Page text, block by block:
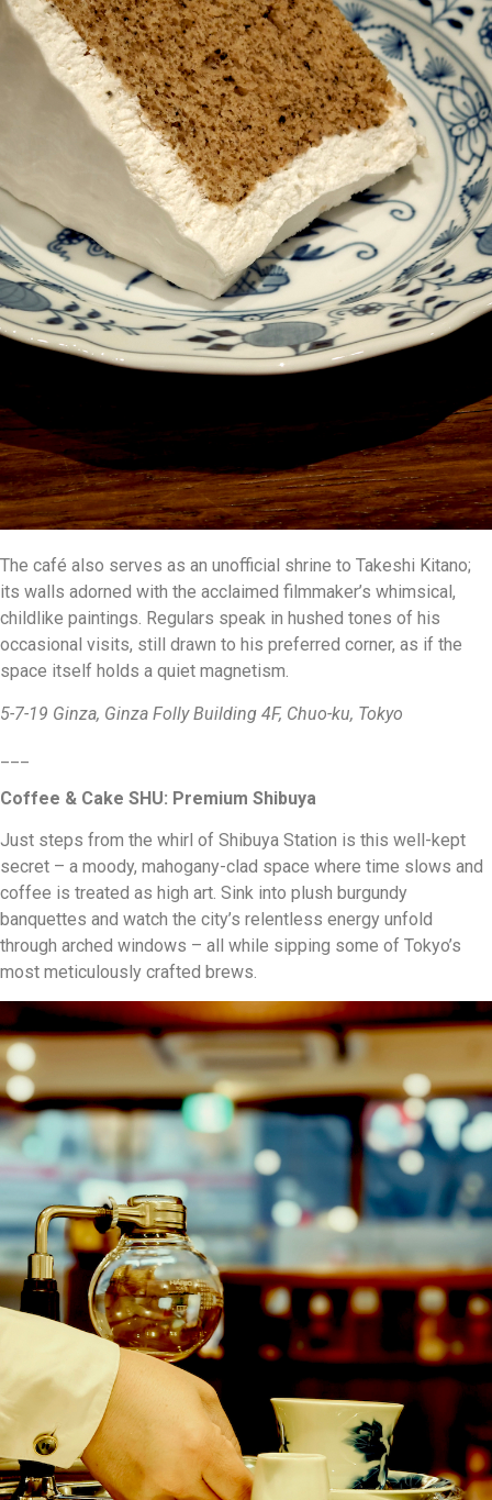
The café also serves as an unofficial shrine to Takeshi Kitano;
its walls adorned with the acclaimed filmmaker’s whimsical,
childlike paintings. Regulars speak in hushed tones of his
occasional visits, still drawn to his preferred corner, as if the
space itself holds a quiet magnetism.
5-7-19 Ginza, Ginza Folly Building 4F, Chuo-ku, Tokyo
Coffee & Cake SHU: Premium Shibuya
Just steps from the whirl of Shibuya Station is this well-kept
secret – a moody, mahogany-clad space where time slows and
coffee is treated as high art. Sink into plush burgundy
banquettes and watch the city’s relentless energy unfold
through arched windows – all while sipping some of Tokyo’s
most meticulously crafted brews.